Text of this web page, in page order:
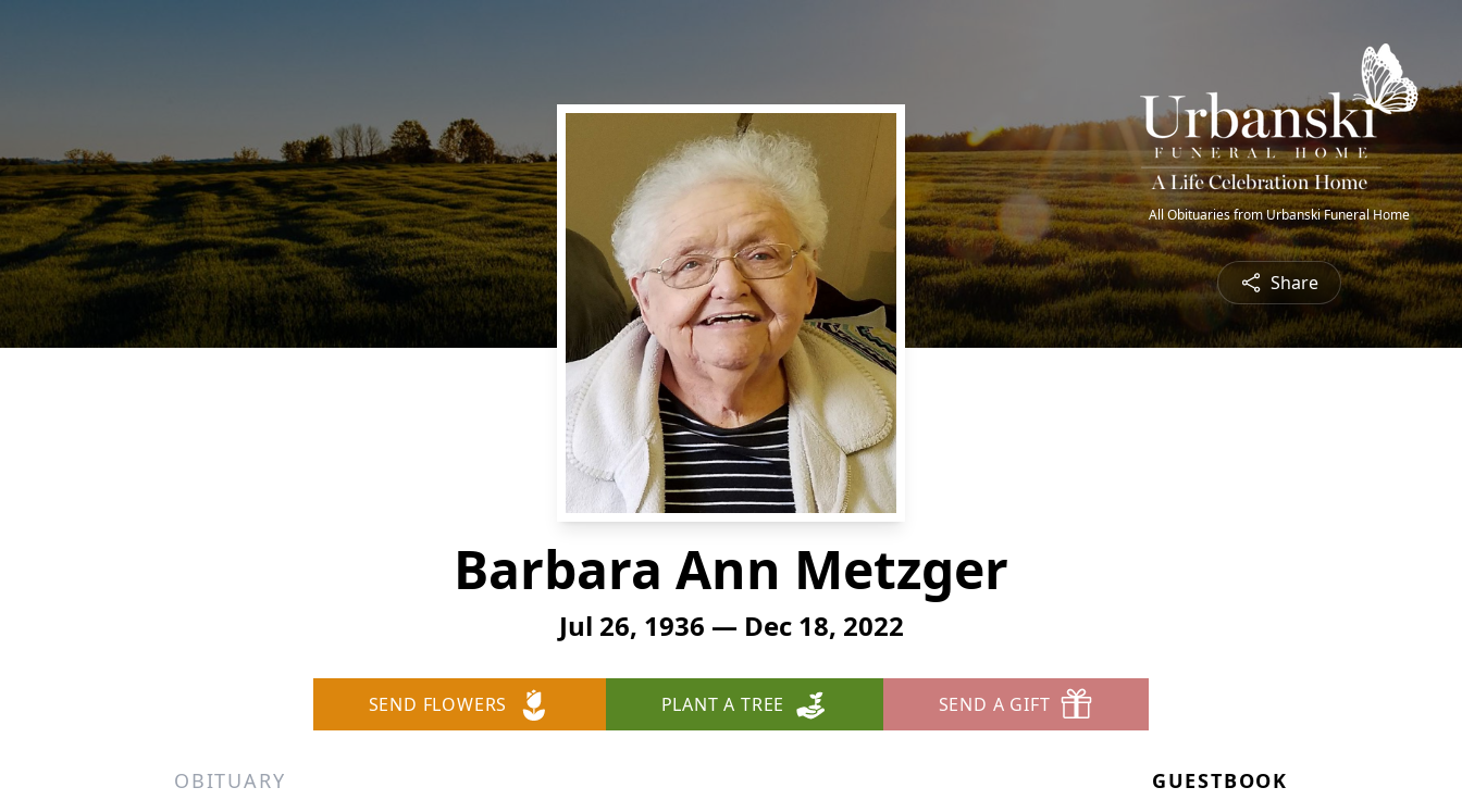
All Obituaries from Urbanski Funeral Home
Share
Barbara Ann Metzger
Jul 26, 1936 — Dec 18, 2022
SEND FLOWERS PLANT A TREE SEND A GIFT
OBITUARY GUESTBOOK